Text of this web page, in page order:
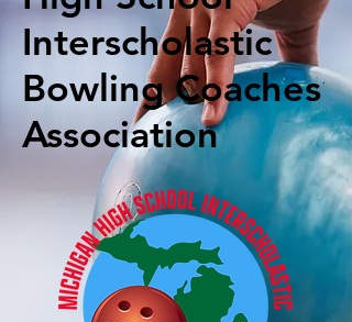
Interscholastic
Bowling Coaches
Association